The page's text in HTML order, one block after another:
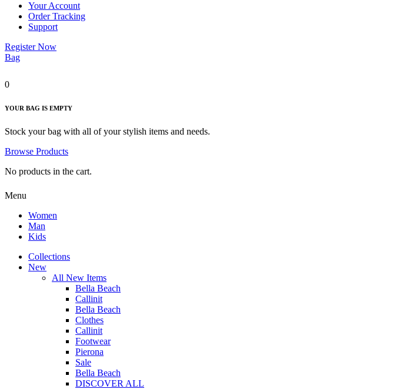
Your Account
Order Tracking
Support
Register Now
Bag
0
YOUR BAG IS EMPTY
Stock your bag with all of your stylish items and needs.
Browse Products
No products in the cart.
Menu
Women
Man
Kids
Collections
New
All New Items
Bella Beach
Callinit
Bella Beach
Clothes
Callinit
Footwear
Pierona
Sale
Bella Beach
DISCOVER ALL